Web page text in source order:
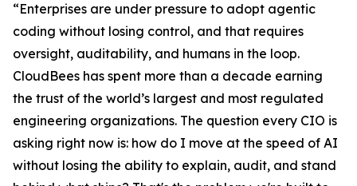
“Enterprises are under pressure to adopt agentic
coding without losing control, and that requires
oversight, auditability, and humans in the loop.
CloudBees has spent more than a decade earning
the trust of the world’s largest and most regulated
engineering organizations. The question every CIO is
asking right now is: how do I move at the speed of AI
without losing the ability to explain, audit, and stand